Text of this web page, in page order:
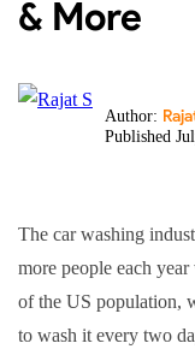
& More
Author:
Published
The car washing
more people each
of the US population,
to wash it every two